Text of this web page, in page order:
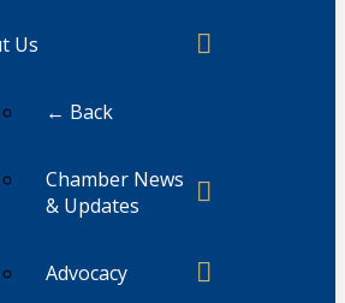
Us
← Back
Chamber News
& Updates
Advocacy